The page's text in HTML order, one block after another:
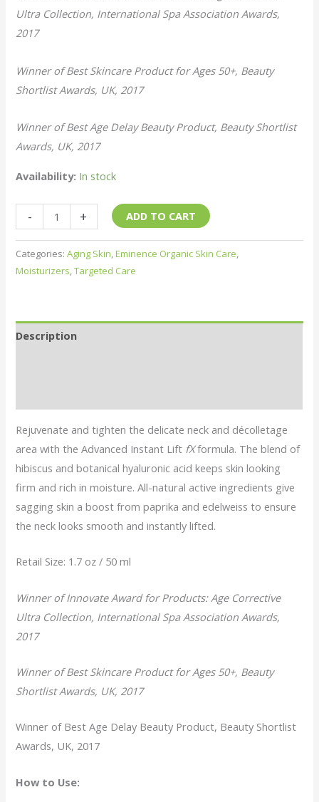
Ultra Collection, International Spa Association Awards,
2017
Winner of Best Skincare Product for Ages 50+, Beauty
Shortlist Awards, UK, 2017
Winner of Best Age Delay Beauty Product, Beauty Shortlist
Awards, UK, 2017
Availability: In stock
-
Ultra
Lift
Neck
+ ADD TO CART
Categories:Aging Skin,Eminence Organic Skin Care,
Moisturizers,Targeted Care
Description
Rejuvenate and tighten the delicate neck and décolletage
area with the Advanced Instant Lift fXformula. The blend of
hibiscus and botanical hyaluronic acid keeps skin looking
firm and rich in moisture. All-natural active ingredients give
sagging skin a boost from paprika and edelweiss to ensure
the neck looks smooth and instantly lifted.
Retail Size: 1.7 oz / 50 ml
Winner of Innovate Award for Products: Age Corrective
Ultra Collection, International Spa Association Awards,
2017
Winner of Best Skincare Product for Ages 50+, Beauty
Shortlist Awards, UK, 2017
Winner of Best Age Delay Beauty Product, Beauty Shortlist
Awards, UK, 2017
How to Use: